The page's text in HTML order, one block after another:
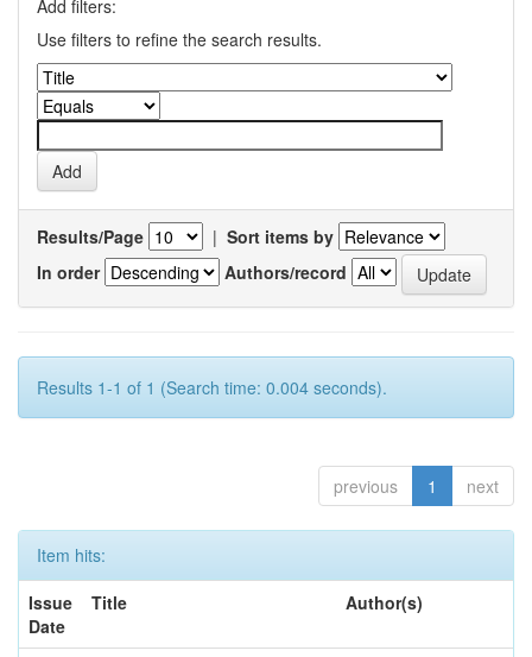
Add filters:
Use filters to refine the search results.
Results/Page | Sort items by
In order
Authors/record
Results 1-1 of 1 (Search time: 0.004 seconds).
previous 1 next
Item hits:
Issue
Date
Title Author(s)